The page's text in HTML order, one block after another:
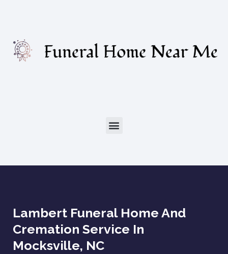
Lambert Funeral Home And
Cremation Service In
Mocksville, NC